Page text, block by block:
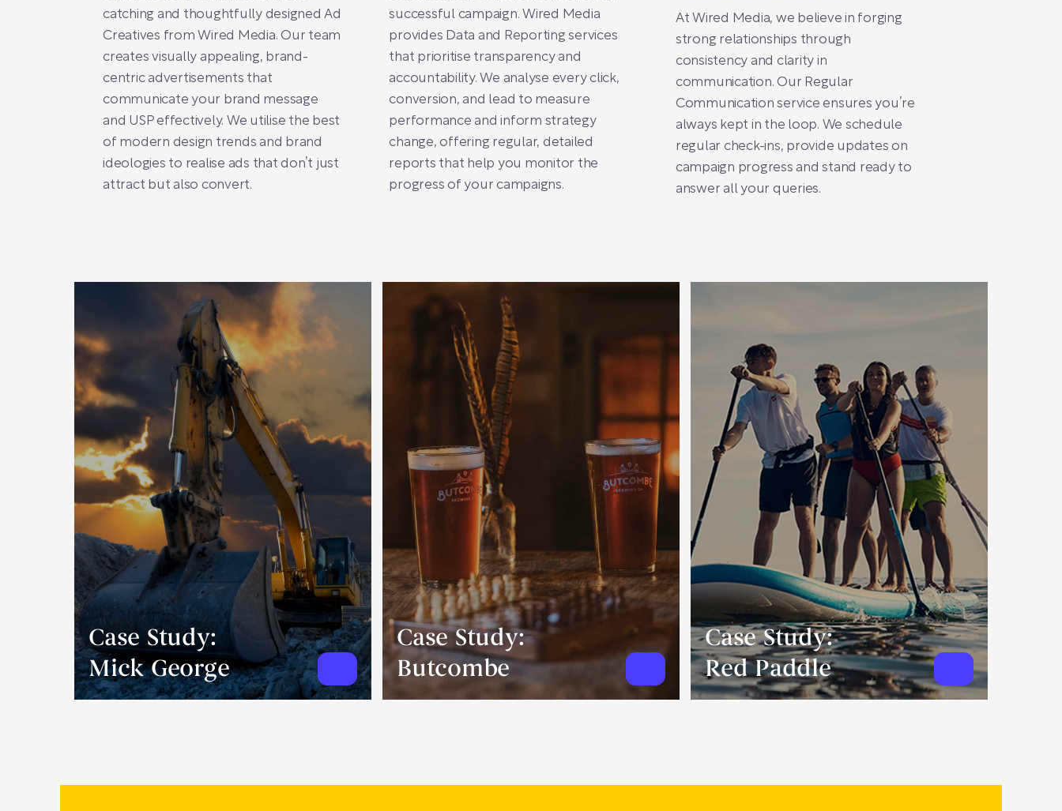
catching and thoughtfully designed Ad
Creatives from Wired Media. Our team
creates visually appealing, brand-
centric advertisements that
communicate your brand message
and USP effectively. We utilise the best
of modern design trends and brand
ideologies to realise ads that don’t just
attract but also convert.
successful campaign. Wired Media
provides Data and Reporting services
that prioritise transparency and
accountability. We analyse every click,
conversion, and lead to measure
performance and inform strategy
change, offering regular, detailed
reports that help you monitor the
progress of your campaigns.
At Wired Media, we believe in forging
strong relationships through
consistency and clarity in
communication. Our Regular
Communication service ensures you’re
always kept in the loop. We schedule
regular check-ins, provide updates on
campaign progress and stand ready to
answer all your queries.
Case Study:
Mick George
Case Study:
Butcombe
Case Study:
Red Paddle